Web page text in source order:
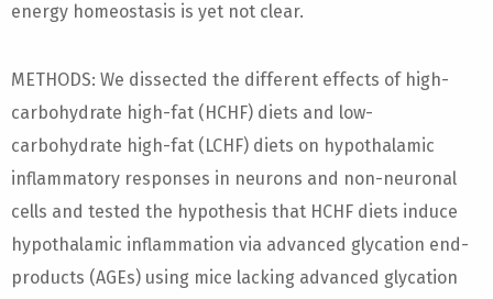
energy homeostasis is yet not clear.
METHODS: We dissected the different effects of high-
carbohydrate high-fat (HCHF) diets and low-
carbohydrate high-fat (LCHF) diets on hypothalamic
inflammatory responses in neurons and non-neuronal
cells and tested the hypothesis that HCHF diets induce
hypothalamic inflammation via advanced glycation end-
products (AGEs) using mice lacking advanced glycation